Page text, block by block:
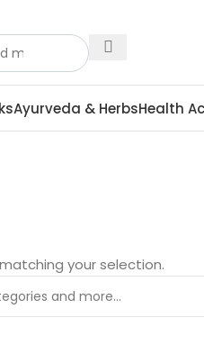
Ayurveda & HerbsHealth
your selection.